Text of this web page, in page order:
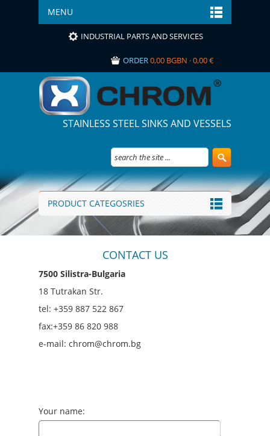
MENU
INDUSTRIAL PARTS AND SERVICES
ORDER0,00 BGBN · 0,00 €
STAINLESS STEEL SINKS AND VESSELS
PRODUCT CATEGOSRIES
CONTACT US
7500 Silistra-Bulgaria
18 Tutrakan Str.
tel: +359 887 522 867
fax:+359 86 820 988
e-mail: chrom@chrom.bg
Your name: